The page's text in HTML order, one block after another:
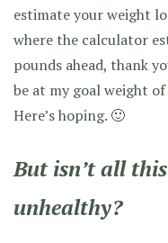
estimate your weight
where the calculator
pounds ahead, thank
be at my goal weight
Here’s hoping. 🙂
But isn’t all
unhealthy?